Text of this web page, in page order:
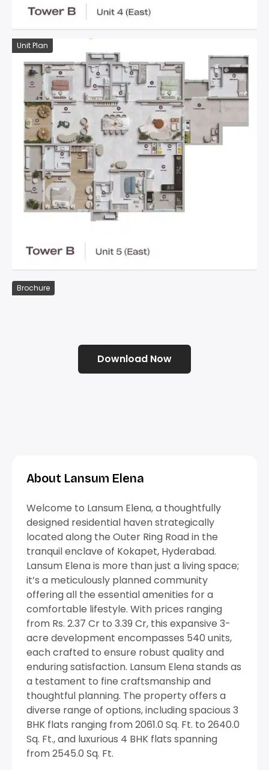
Unit Plan
Brochure
Download Now
About Lansum Elena
Welcome to Lansum Elena, a thoughtfully
designed residential haven strategically
located along the Outer Ring Road in the
tranquil enclave of Kokapet, Hyderabad.
Lansum Elena is more than just a living space;
it’s a meticulously planned community
offering all the essential amenities for a
comfortable lifestyle. With prices ranging
from Rs. 2.37 Cr to 3.39 Cr, this expansive 3-
acre development encompasses 540 units,
each crafted to ensure robust quality and
enduring satisfaction. Lansum Elena stands as
a testament to fine craftsmanship and
thoughtful planning. The property offers a
diverse range of options, including spacious 3
BHK flats ranging from 2061.0 Sq. Ft. to 2640.0
Sq. Ft., and luxurious 4 BHK flats spanning
from 2545.0 Sq. Ft.